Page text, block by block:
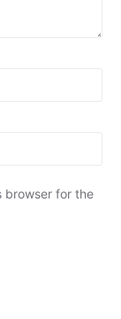
browser for the